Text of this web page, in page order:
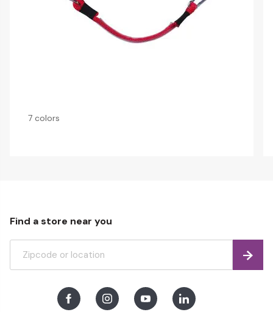
7 colors
Find a store near you
Find